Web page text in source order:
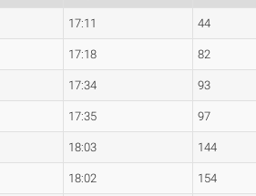
17:11 44
17:18 82
17:34 93
17:35 97
18:03 144
18:02 154